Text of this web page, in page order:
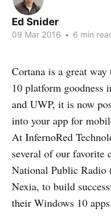
Ed Snider
09 Mar 2016 • 6 min
Cortana is a great
10 platform
and UWP, it is now
into your app for
At InfernoRed
several of our favorite
National Public Radio
Nexia, to build
their Windows 10 apps.